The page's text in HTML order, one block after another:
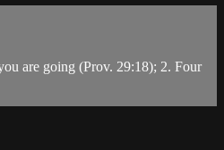
are going (Prov. 29:18); 2. Four